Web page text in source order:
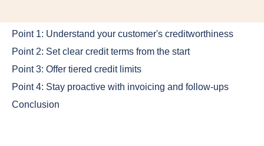
Point 1: Understand your customer's creditworthiness
Point 2: Set clear credit terms from the start
Point 3: Offer tiered credit limits
Point 4: Stay proactive with invoicing and follow-ups
Conclusion